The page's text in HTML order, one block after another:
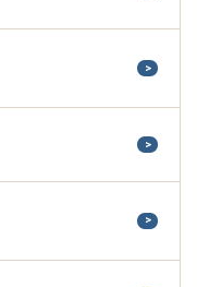
>
>
>